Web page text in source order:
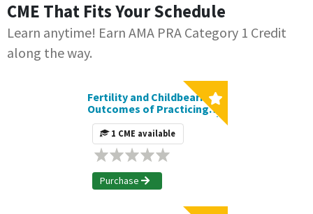
CME That Fits Your Schedule
Learn anytime! Earn AMA PRA Category 1 Credit
along the way.
Fertility and Childbearing
Outcomes of Practicing
Female Plastic Surgeons |
Journal CME Article
1 CME available
Purchase